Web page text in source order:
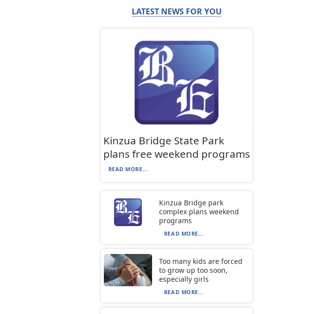
LATEST NEWS FOR YOU
Kinzua Bridge State Park
plans free weekend programs
READ MORE...
Kinzua Bridge park
complex plans weekend
programs
READ MORE...
Too many kids are forced
to grow up too soon,
especially girls
READ MORE...